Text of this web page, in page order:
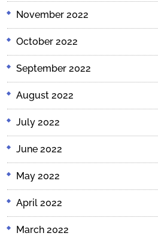
November 2022
October 2022
September 2022
August 2022
July 2022
June 2022
May 2022
April 2022
March 2022